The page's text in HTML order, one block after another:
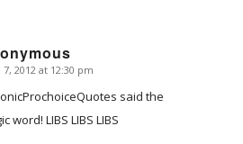
2012 at 12:30 pm
said the
word! LIBS LIBS LIBS